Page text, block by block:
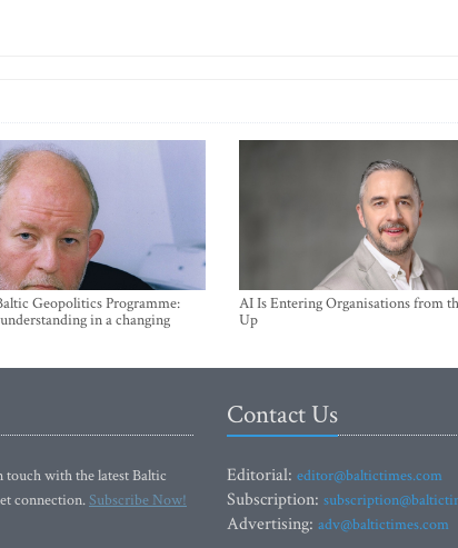
Geopolitics Programme:
in a changing
AI Is Entering Organisations from
Up
with the latest Baltic
connection.Subscribe Now!
Contact Us
Editorial: editor@baltictimes.com
Subscription:
Advertising: adv@baltictimes.com